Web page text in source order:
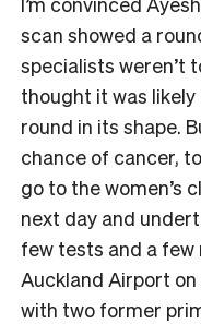
scan showed a
specialists weren’t
thought it was
round in its shape.
chance of cancer,
go to the women’s
next day and
few tests and a few
Auckland Airport
with two former